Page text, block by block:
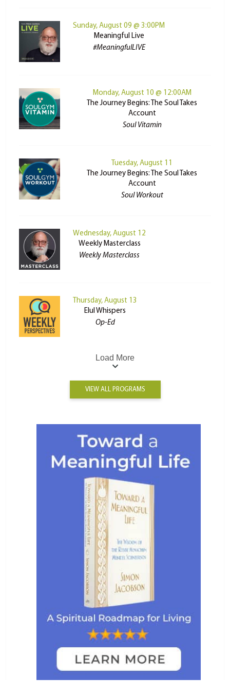
Sunday, August 09 @ 3:00PM
Meaningful Live
#MeaningfulLIVE
Monday, August 10 @ 12:00AM
The Journey Begins: The Soul Takes
Account
Soul Vitamin
Tuesday, August 11
The Journey Begins: The Soul Takes
Account
Soul Workout
Wednesday, August 12
Weekly Masterclass
Weekly Masterclass
Thursday, August 13
Elul Whispers
Op-Ed
Load More
VIEW ALL PROGRAMS